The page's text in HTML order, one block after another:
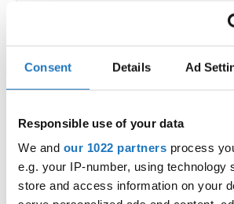
Consent Details Ad
Responsible use of your data
We and our 1022 partners process
e.g. your IP-number, using technology
store and access information on your
Valentin-Leitgeb-Straße 1,
Hall:Kärntner Messen Klagenfurt
Country:
Austria
Organizer
OTF
Mobile:+436642800888
E-Mail:info@dce-austria.at